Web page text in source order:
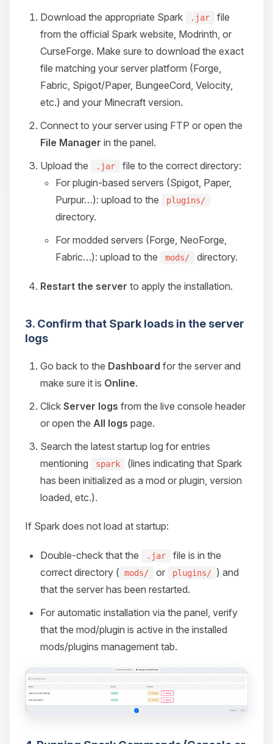
Download the appropriate Spark .jar
file
from the official Spark website, Modrinth, or
CurseForge. Make sure to download the exact
file matching your server platform (Forge,
Fabric, Spigot/Paper, BungeeCord, Velocity,
etc.) and your Minecraft version.
Connect to your server using FTP or open the
File Manager in the panel.
Upload the
.jar
file to the correct directory:
For plugin-based servers (Spigot, Paper,
Purpur…): upload to the
plugins/
directory.
For modded servers (Forge, NeoForge,
Fabric…): upload to the
mods/ directory.
Restart the server to apply the installation.
3. Confirm that Spark loads in the server
logs
Go back to the Dashboard for the server and
make sure it is Online.
Click Server logs from the live console header
or open the All logs page.
Search the latest startup log for entries
mentioning
spark
(lines indicating that Spark
has been initialized as a mod or plugin, version
loaded, etc.).
If Spark does not load at startup:
Double-check that the .jar
file is in the
correct directory ( mods/ or plugins/ ) and
that the server has been restarted.
For automatic installation via the panel, verify
that the mod/plugin is active in the installed
mods/plugins management tab.